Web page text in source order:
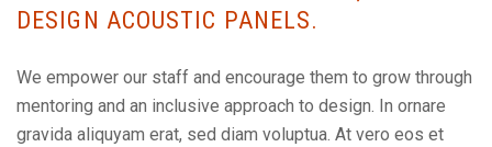
DESIGN ACOUSTIC PANELS.
We empower our staff and encourage them to grow through
mentoring and an inclusive approach to design. In ornare
gravida aliquyam erat, sed diam voluptua. At vero eos et